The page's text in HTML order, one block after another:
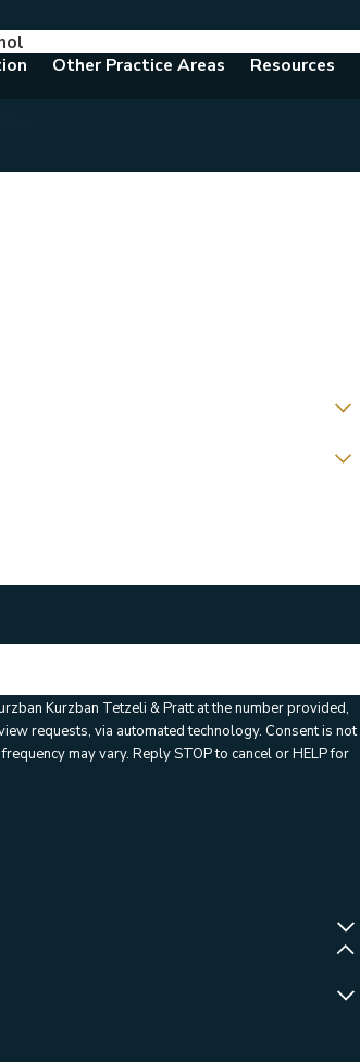
Other Practice Areas Resources
Kurzban Tetzeli & Pratt at the number provided,
via automated technology. Consent is not
may vary. Reply STOP to cancel or HELP for